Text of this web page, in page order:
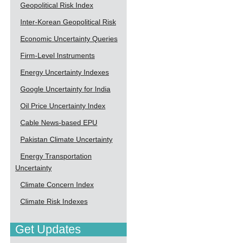
Geopolitical Risk Index
Inter-Korean Geopolitical Risk
Economic Uncertainty Queries
Firm-Level Instruments
Energy Uncertainty Indexes
Google Uncertainty for India
Oil Price Uncertainty Index
Cable News-based EPU
Pakistan Climate Uncertainty
Energy Transportation
Uncertainty
Climate Concern Index
Climate Risk Indexes
Get Updates